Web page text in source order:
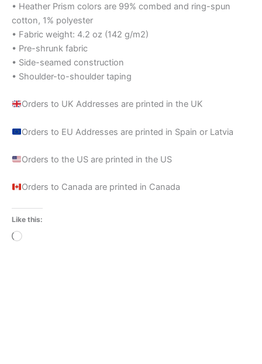
• Heather Prism colors are 99% combed and ring-spun
cotton, 1% polyester
• Fabric weight: 4.2 oz (142 g/m2)
• Pre-shrunk fabric
• Side-seamed construction
• Shoulder-to-shoulder taping
Orders to UK Addresses are printed in the UK
Orders to EU Addresses are printed in Spain or Latvia
Orders to the US are printed in the US
Orders to Canada are printed in Canada
Like this:
Loading…